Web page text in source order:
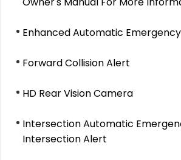
Enhanced Automatic
Forward Collision Alert
HD Rear Vision Camera
Intersection Automatic
Intersection Alert